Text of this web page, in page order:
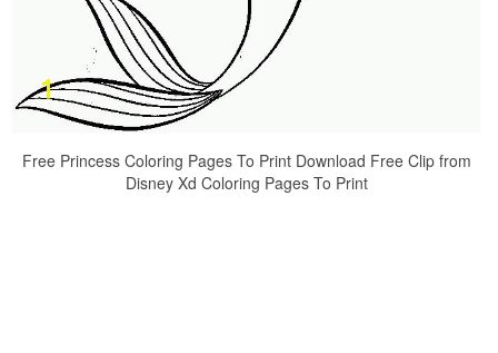
Free Princess Coloring Pages To Print Download Free Clip from
Disney Xd Coloring Pages To Print